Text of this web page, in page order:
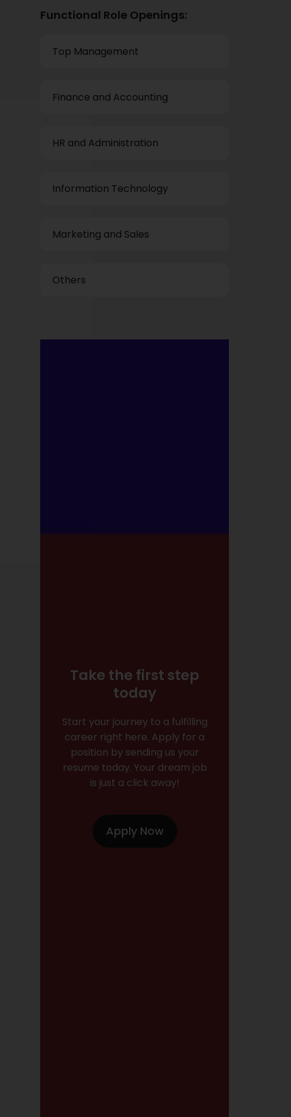
Functional Role Openings:
Top Management
Finance and Accounting
HR and Administration
Information Technology
Marketing and Sales
Others
Take the first step
today
Start your journey to a fulfilling
career right here. Apply for a
position by sending us your
resume today. Your dream job
is just a click away!
Apply Now